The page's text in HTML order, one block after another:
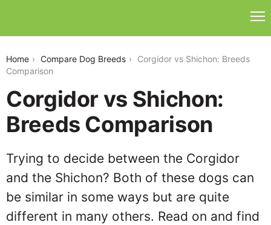
Home Compare Dog Breeds
Corgidor vs Shichon: Breeds
Comparison
Corgidor vs Shichon:
Breeds Comparison
Trying to decide between the Corgidor
and the Shichon? Both of these dogs can
be similar in some ways but are quite
different in many others. Read on and find